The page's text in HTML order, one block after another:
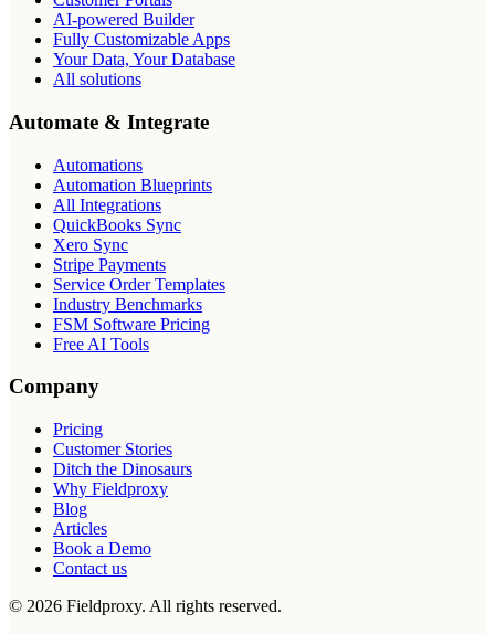
AI-powered Builder
Fully Customizable Apps
Your Data, Your Database
All solutions
Automate & Integrate
Automations
Automation Blueprints
All Integrations
QuickBooks Sync
Xero Sync
Stripe Payments
Service Order Templates
Industry Benchmarks
FSM Software Pricing
Free AI Tools
Company
Pricing
Customer Stories
Ditch the Dinosaurs
Why Fieldproxy
Blog
Articles
Book a Demo
Contact us
© 2026 Fieldproxy. All rights reserved.